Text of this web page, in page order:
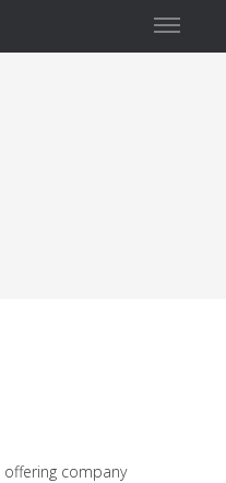
offering company